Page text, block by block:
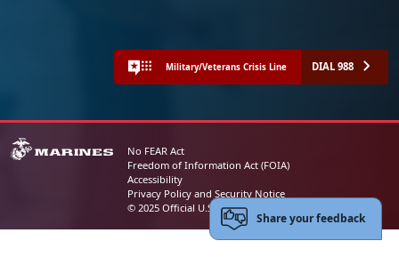
Military/Veterans Crisis Line DIAL 988
No FEAR Act
Freedom of Information Act (FOIA)
Accessibility
Privacy Policy and Security Notice
© 2025 Official U.S. Marine Corps Website
Share your feedback